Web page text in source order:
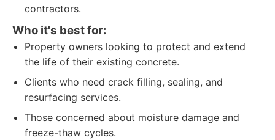
contractors.
Who it's best for:
Property owners looking to protect and extend
the life of their existing concrete.
Clients who need crack filling, sealing, and
resurfacing services.
Those concerned about moisture damage and
freeze-thaw cycles.